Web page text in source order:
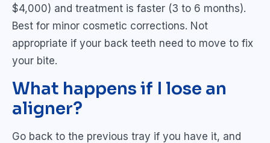
$4,000) and treatment is faster (3 to 6 months).
Best for minor cosmetic corrections. Not
appropriate if your back teeth need to move to fix
your bite.
What happens if I lose an
aligner?
Go back to the previous tray if you have it, and